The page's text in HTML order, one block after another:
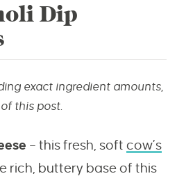
Dip
exact ingredient amounts,
this post.
– this fresh, soft cow’s
rich, buttery base of this